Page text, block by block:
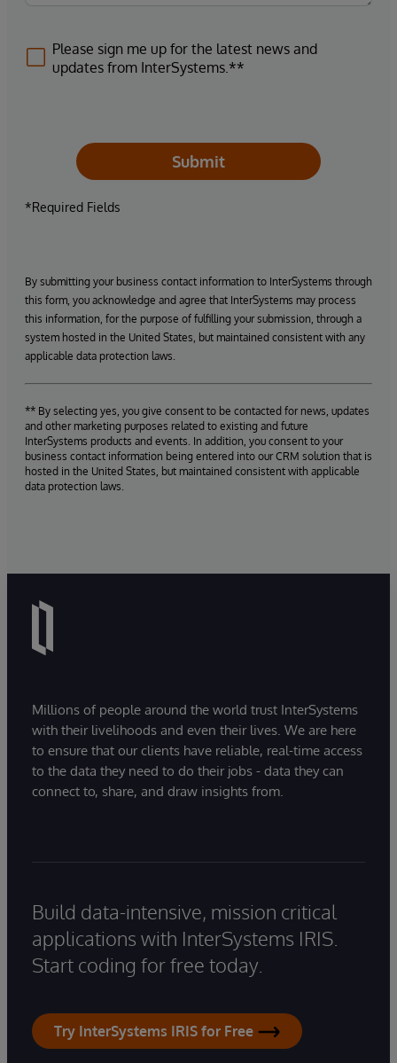
Please sign me up for the latest news and
updates from InterSystems.**
Submit
*Required Fields
By submitting your business contact information to InterSystems through
this form, you acknowledge and agree that InterSystems may process
this information, for the purpose of fulfilling your submission, through a
system hosted in the United States, but maintained consistent with any
applicable data protection laws.
** By selecting yes, you give consent to be contacted for news, updates
and other marketing purposes related to existing and future
InterSystems products and events. In addition, you consent to your
business contact information being entered into our CRM solution that is
hosted in the United States, but maintained consistent with applicable
data protection laws.
Millions of people around the world trust InterSystems
with their livelihoods and even their lives. We are here
to ensure that our clients have reliable, real-time access
to the data they need to do their jobs - data they can
connect to, share, and draw insights from.
Build data-intensive, mission critical
applications with InterSystems IRIS.
Start coding for free today.
Try InterSystems IRIS for Free